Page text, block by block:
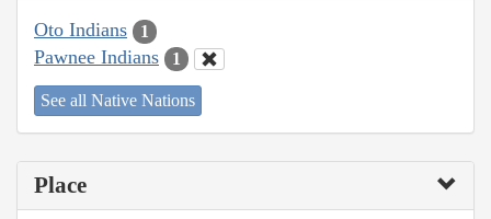
Oto Indians 1
Pawnee Indians 1
See all Native Nations
Place